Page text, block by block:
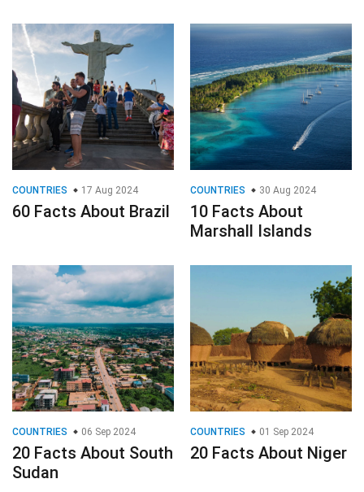
COUNTRIES 17 Aug 2024
60 Facts About Brazil
COUNTRIES 30 Aug 2024
10 Facts About
Marshall Islands
COUNTRIES 06 Sep 2024
20 Facts About South
Sudan
COUNTRIES 01 Sep 2024
20 Facts About Niger